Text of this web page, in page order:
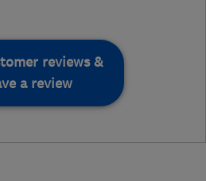
reviews &
a review